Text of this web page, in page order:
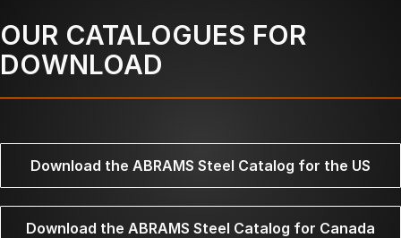
OUR CATALOGUES FOR
DOWNLOAD
Download the ABRAMS Steel Catalog for the US
Download the ABRAMS Steel Catalog for Canada